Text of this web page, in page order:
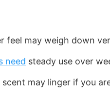
feel may weigh down
need steady use over
scent may linger if you